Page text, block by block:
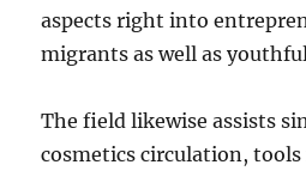
aspects right into
migrants as well as
The field likewise assists
cosmetics circulation,